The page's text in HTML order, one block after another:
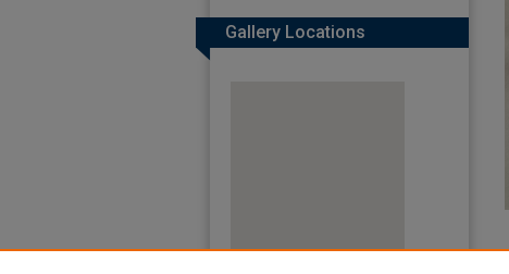
Gallery Locations